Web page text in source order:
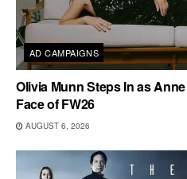
AD CAMPAIGNS
Olivia Munn Steps In as
Face of FW26
AUGUST 6, 2026